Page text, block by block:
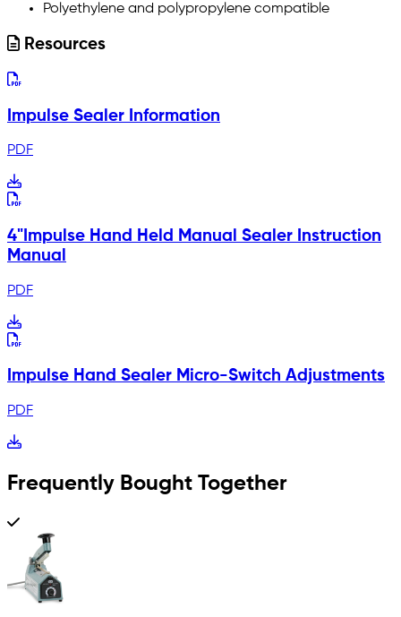
Polyethylene and polypropylene compatible
Resources
Impulse Sealer Information
PDF
4"Impulse Hand Held Manual Sealer Instruction
Manual
PDF
Impulse Hand Sealer Micro-Switch Adjustments
PDF
Frequently Bought Together